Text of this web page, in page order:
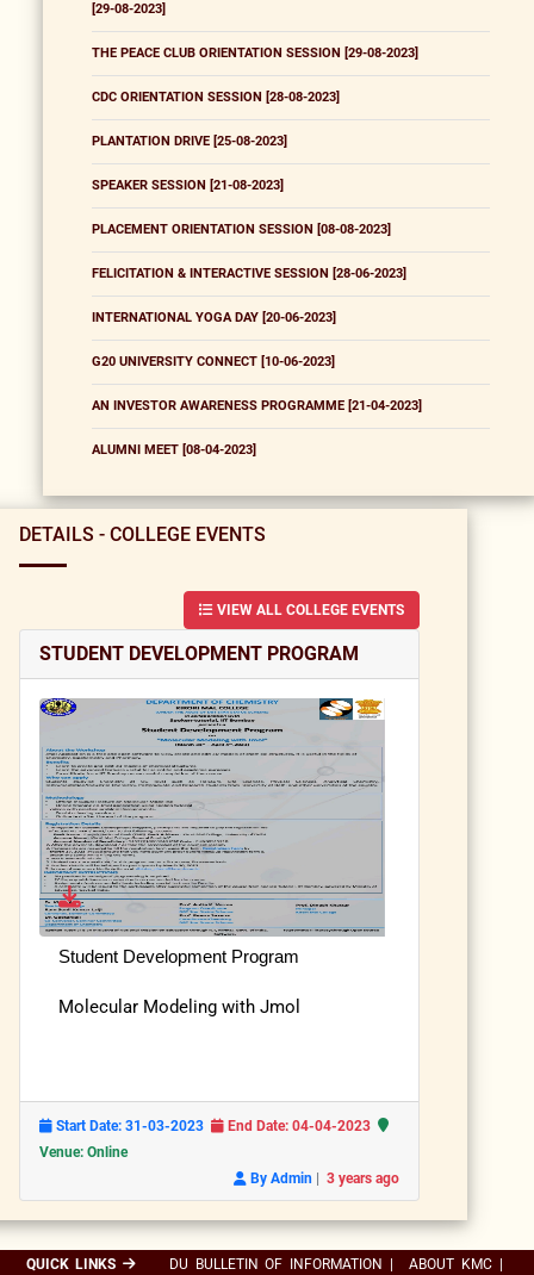
[29-08-2023]
THE PEACE CLUB ORIENTATION SESSION [29-08-2023]
CDC ORIENTATION SESSION [28-08-2023]
PLANTATION DRIVE [25-08-2023]
SPEAKER SESSION [21-08-2023]
PLACEMENT ORIENTATION SESSION [08-08-2023]
FELICITATION & INTERACTIVE SESSION [28-06-2023]
INTERNATIONAL YOGA DAY [20-06-2023]
G20 UNIVERSITY CONNECT [10-06-2023]
AN INVESTOR AWARENESS PROGRAMME [21-04-2023]
ALUMNI MEET [08-04-2023]
DETAILS - COLLEGE EVENTS
VIEW ALL COLLEGE EVENTS
STUDENT DEVELOPMENT PROGRAM
Student Development Program
Molecular Modeling with Jmol
Start Date: 31-03-2023
End Date: 04-04-2023
Venue: Online
By Admin | 3 years ago
QUICK LINKS DU BULLETIN OF INFORMATION ABOUT KMC